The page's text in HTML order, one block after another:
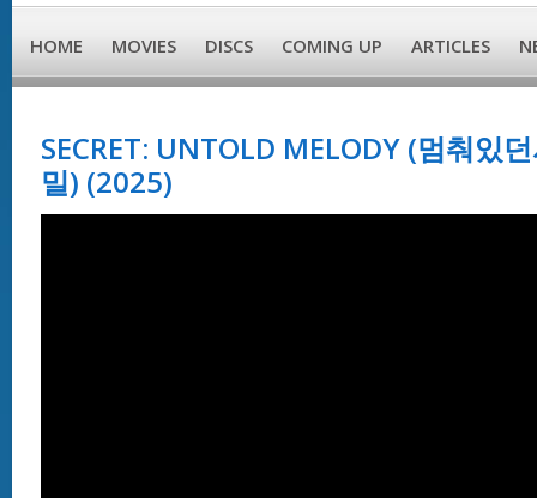
HOME MOVIES DISCS COMING UP ARTICLES
SECRET: UNTOLD MELODY (멈춰있
밀) (2025)